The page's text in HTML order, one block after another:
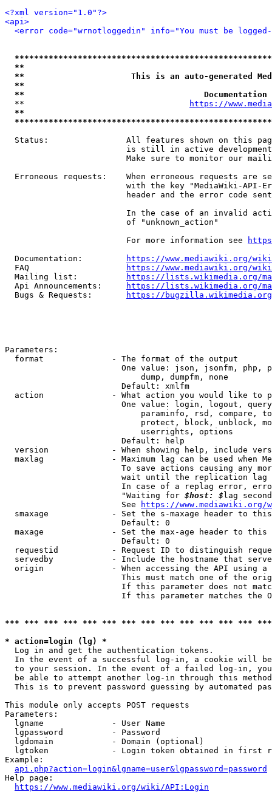
<?xml version="1.0"?>
<api>
<error code="wrnotloggedin" info="You must be
**
**                      This is an auto-generated
**
**
  **
https://
**
Status:                All features shown on this
is still in active
Make sure to monitor our
Erroneous requests:    When erroneous requests are
with the key "MediaWiki-API-
header and the error code
In the case of an invalid
                         of "unknown_action"
                         For more information see
  Documentation:
https://www.mediawiki.org/
  FAQ
https://www.mediawiki.org/
  Mailing list:
https://lists.wikimedia.org/
  Api Announcements:
https://lists.wikimedia.org/
  Bugs & Requests:
https://bugzilla.wikimedia.org/
Parameters:
  format              - The format of the output
One value: json, jsonfm, php,
                            dump, dumpfm, none
                        Default: xmlfm
action              - What action you would like to
One value: login, logout,
paraminfo, rsd, compare,
protect, block, unblock,
                            userrights, options
                        Default: help
version             - When showing help, include
maxlag              - Maximum lag can be used when
To save actions causing any
wait until the replication
In case of a replag error,
                        "Waiting for
$host: $ lag
                        See
https://www.mediawiki.org/
smaxage             - Set the s-maxage header to
                        Default: 0
maxage              - Set the max-age header to
                        Default: 0
requestid           - Request ID to distinguish
servedby            - Include the hostname that
origin              - When accessing the API using
This must match one of the
If this parameter does not
If this parameter matches the
*** *** *** *** *** *** *** *** *** *** *** *** ***
* action=login (lg) *
  Log in and get the authentication tokens.
In the event of a successful log-in, a cookie will
to your session. In the event of a failed log-in,
be able to attempt another log-in through this
This is to prevent password guessing by automated
This module only accepts POST requests
Parameters:
  lgname              - User Name
  lgpassword          - Password
  lgdomain            - Domain (optional)
lgtoken             - Login token obtained in first
Example:
api.php?action=login&lgname=user&lgpassword=password
Help page:
https://www.mediawiki.org/wiki/API:Login